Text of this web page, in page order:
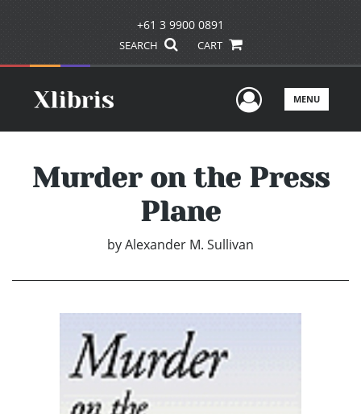
+61 3 9900 0891
SEARCH CART
UserMENU
Murder on the Press
Plane
byAlexander M. Sullivan